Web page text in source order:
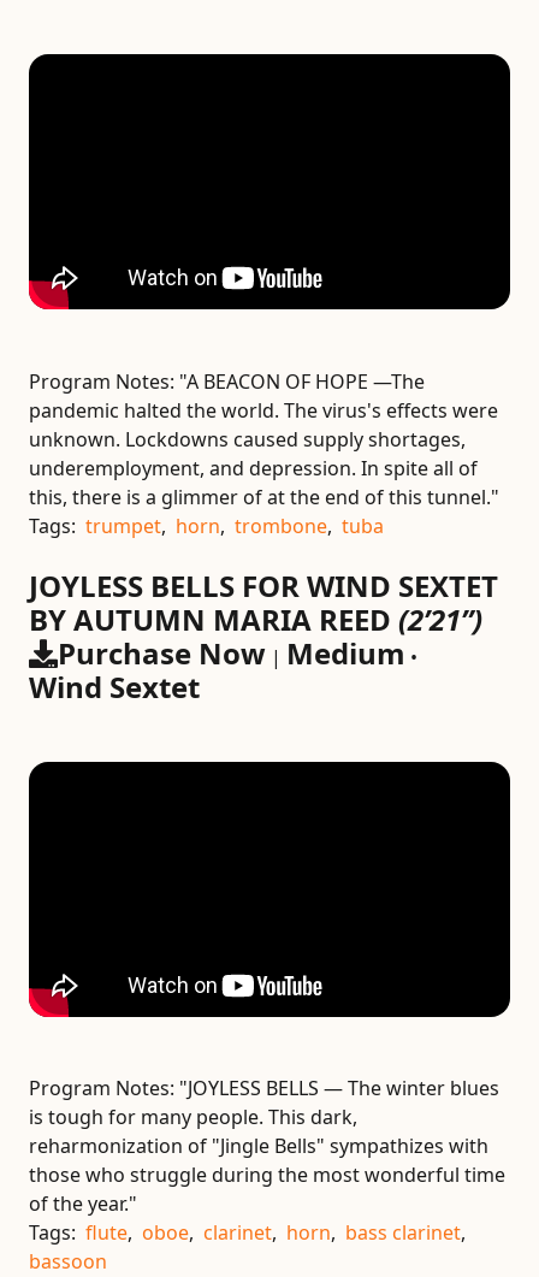
Program Notes: "A BEACON OF HOPE —The
pandemic halted the world. The virus's effects were
unknown. Lockdowns caused supply shortages,
underemployment, and depression. In spite all of
this, there is a glimmer of at the end of this tunnel."
Tags: trumpet, horn, trombone, tuba
JOYLESS BELLS FOR WIND SEXTET
BY AUTUMN MARIA REED (2’21”)
Purchase Now | Medium •
Wind Sextet
Program Notes: "JOYLESS BELLS — The winter blues
is tough for many people. This dark,
reharmonization of "Jingle Bells" sympathizes with
those who struggle during the most wonderful time
of the year."
Tags: flute, oboe, clarinet, horn, bass clarinet,
bassoon